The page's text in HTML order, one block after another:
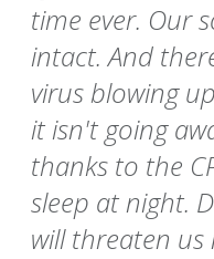
time ever. Our
intact. And
virus blowing
it isn't going
thanks to the
sleep at night.
will threaten us